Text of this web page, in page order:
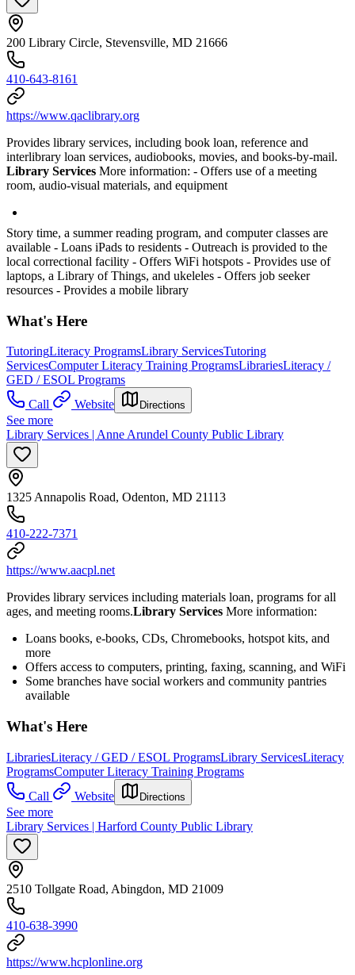
200 Library Circle, Stevensville, MD 21666
410-643-8161
https://www.qaclibrary.org
Provides library services, including book loan, reference and
interlibrary loan services, audiobooks, movies, and books-by-mail.
Library Services More information: - Offers use of a meeting
room, audio-visual materials, and equipment
Story time, a summer reading program, and computer classes are
available - Loans iPads to residents - Outreach is provided to the
local correctional facility - Offers WiFi hotspots - Provides use of
laptops, a Library of Things, and ukeleles - Offers job seeker
resources - Provides a mobile library
What's Here
TutoringLiteracy ProgramsLibrary ServicesTutoring
ServicesComputer Literacy Training ProgramsLibrariesLiteracy /
GED / ESOL Programs
Call
Website Directions
See more
Library Services | Anne Arundel County Public Library
1325 Annapolis Road, Odenton, MD 21113
410-222-7371
https://www.aacpl.net
Provides library services including materials loan, programs for all
ages, and meeting rooms.Library Services More information:
Loans books, e-books, CDs, Chromebooks, hotspot kits, and
more
Offers access to computers, printing, faxing, scanning, and WiFi
Some branches have social workers and community pantries
available
What's Here
LibrariesLiteracy / GED / ESOL ProgramsLibrary ServicesLiteracy
ProgramsComputer Literacy Training Programs
Call
Website Directions
See more
Library Services | Harford County Public Library
2510 Tollgate Road, Abingdon, MD 21009
410-638-3990
https://www.hcplonline.org